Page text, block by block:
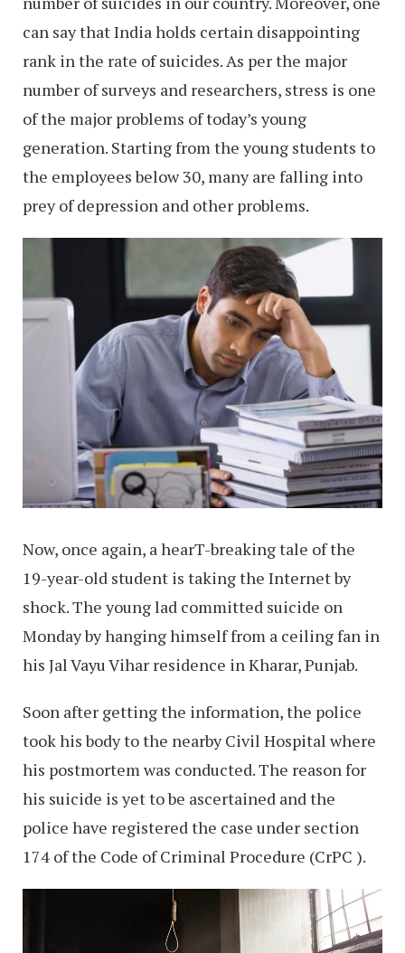
can say that India holds certain disappointing
rank in the rate of suicides. As per the major
number of surveys and researchers, stress is one
of the major problems of today’s young
generation. Starting from the young students to
the employees below 30, many are falling into
prey of depression and other problems.
Now, once again, a hearT-breaking tale of the
19-year-old student is taking the Internet by
shock. The young lad committed suicide on
Monday by hanging himself from a ceiling fan in
his Jal Vayu Vihar residence in Kharar, Punjab.
Soon after getting the information, the police
took his body to the nearby Civil Hospital where
his postmortem was conducted. The reason for
his suicide is yet to be ascertained and the
police have registered the case under section
174 of the Code of Criminal Procedure (CrPC ).